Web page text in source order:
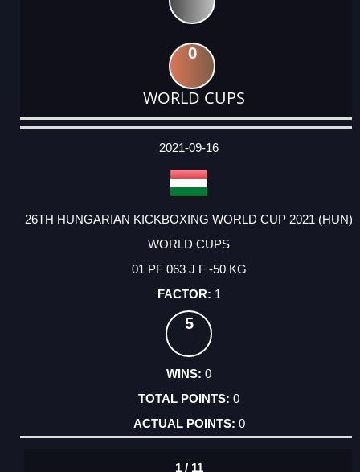
0
WORLD CUPS
DATE
EVENT
TYPE
CATEGORY
EVENT
RANK
WINS
POINTS
ACTUAL
2021-09-16
26TH HUNGARIAN KICKBOXING WORLD CUP 2021 (HUN)
WORLD CUPS
01 PF 063 J F -50 KG
1
5
0
0
0
1 / 11